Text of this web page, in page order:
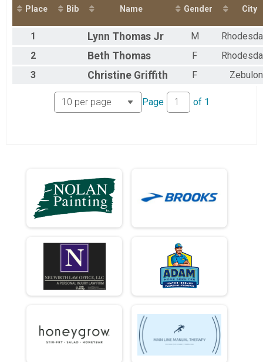
2015
Participant Lookup & Tracking
Place Bib Name Gender City
1 Lynn Thomas Jr M
2
Beth Thomas F
3
Christine Griffith F Zebulon
Page of 1